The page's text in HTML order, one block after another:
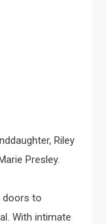
Riley
Presley.
doors to
With intimate